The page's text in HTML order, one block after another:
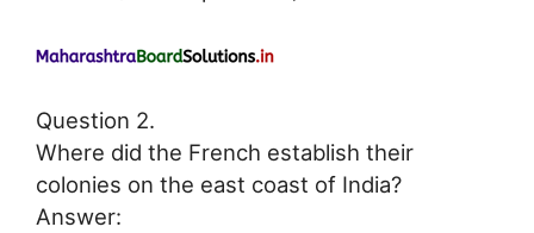
Question 2.
Where did the French establish their
colonies on the east coast of India?
Answer: